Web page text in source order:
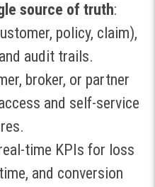
source of truth:
policy, claim),
audit trails.
broker, or partner
and self-service
time KPIs for loss
and conversion